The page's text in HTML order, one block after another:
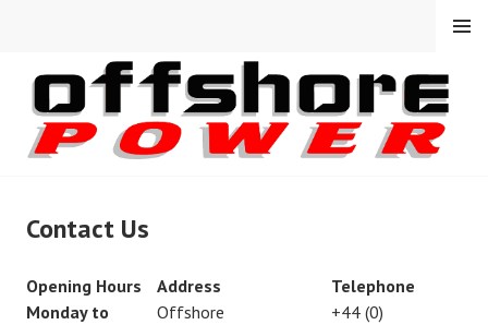
MENU
Contact Us
Opening Hours
Monday to
Address
Offshore
Telephone
+44 (0)